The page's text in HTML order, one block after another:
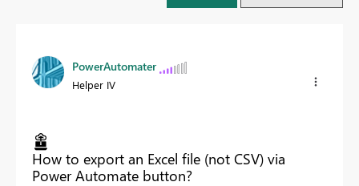
PowerAutomater
Helper IV
How to export an Excel file (not CSV) via
Power Automate button?